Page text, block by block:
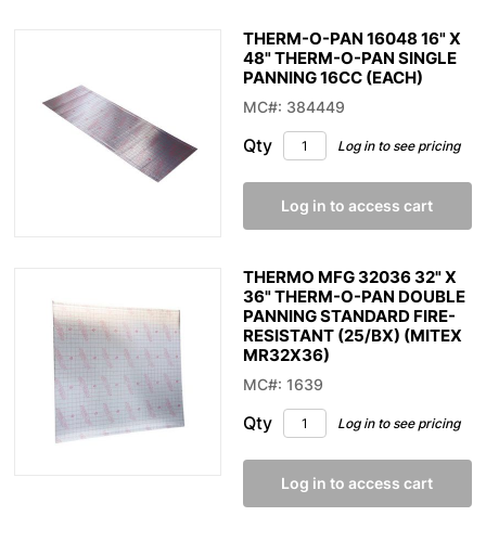
THERM-O-PAN 16048 16" X
48" THERM-O-PAN SINGLE
PANNING 16CC (EACH)
MC#: 384449
Qty Log in to see pricing
Log in to access cart
THERMO MFG 32036 32" X
36" THERM-O-PAN DOUBLE
PANNING STANDARD FIRE-
RESISTANT (25/BX) (MITEX
MR32X36)
MC#: 1639
Qty Log in to see pricing
Log in to access cart